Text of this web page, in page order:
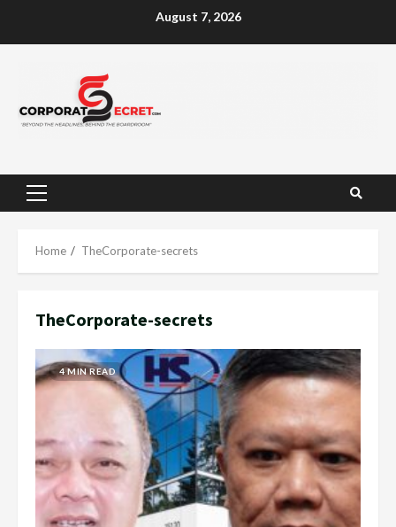
August 7, 2026
Primary
Home TheCorporate-secrets
TheCorporate-secrets
4 MIN READ